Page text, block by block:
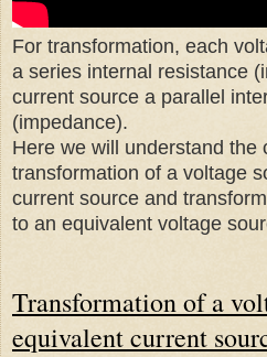
For transformation, each
a series internal resistance
current source a parallel
(impedance).
Here we will understand the
transformation of a voltage
current source and
to an equivalent voltage
Transformation of a
equivalent current